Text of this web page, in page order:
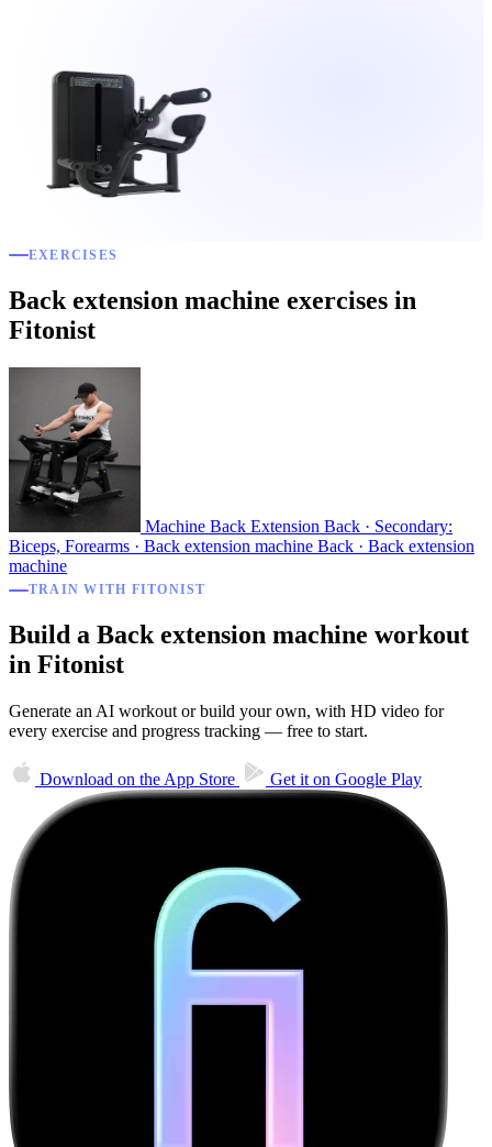
EXERCISES
Back extension machine exercises in
Fitonist
Machine Back Extension Back · Secondary:
Biceps, Forearms · Back extension machine Back · Back extension
machine
TRAIN WITH FITONIST
Build a Back extension machine workout
in Fitonist
Generate an AI workout or build your own, with HD video for
every exercise and progress tracking — free to start.
Download on the App Store Get it on Google Play